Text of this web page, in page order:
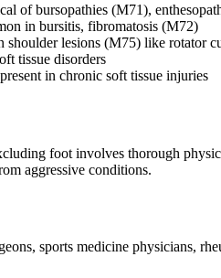
of bursopathies (M71),
in bursitis, fibromatosis (M72)
shoulder lesions (M75) like rotator
tissue disorders
in chronic soft tissue injuries
foot involves thorough
aggressive conditions.
sports medicine physicians,